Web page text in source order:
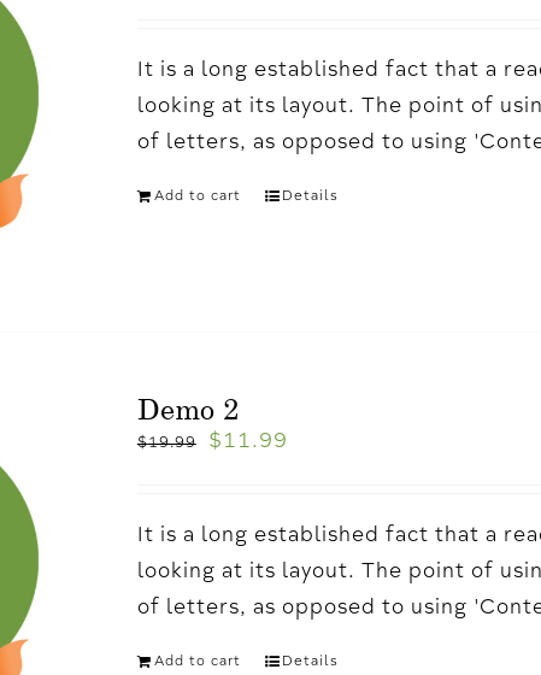
It is a long established fact that a
looking at its layout. The point of
of letters, as opposed to using
Add to cart Details
Demo 2
$19.99 $ 11.99
It is a long established fact that a
looking at its layout. The point of
of letters, as opposed to using
Add to cart Details